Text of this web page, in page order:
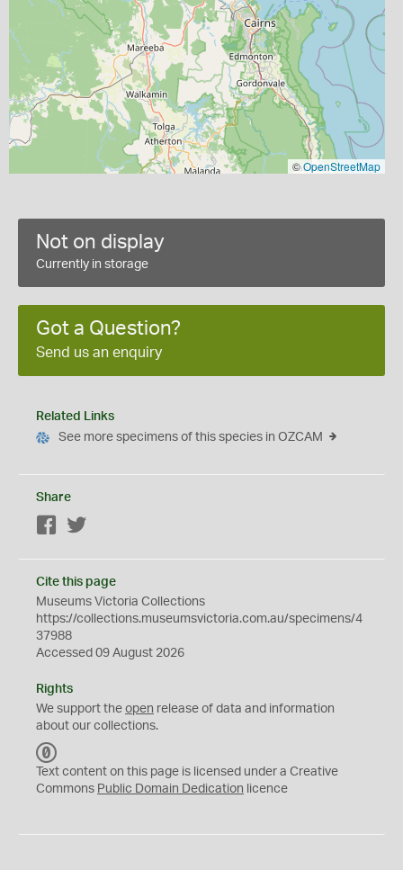
©OpenStreetMap
Not on display
Currently in storage
Got a Question?
Send us an enquiry
Related Links
See more specimens of this species in OZCAM
Share
Facebook
Cite this page
Museums Victoria Collections
https://collections.museumsvictoria.com.au/specimens/4
37988
Accessed 09 August 2026
Rights
We support the open release of data and information
about our collections.
C
0
Text content on this page is licensed under a Creative
Commons Public Domain Dedication licence